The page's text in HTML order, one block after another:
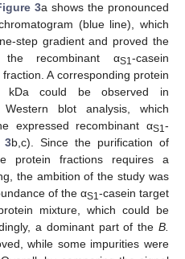
3a shows the pronounced
(blue line), which
step gradient and proved the
the recombinant αS1-casein
A corresponding protein
kDa could be observed in
Western blot analysis, which
expressed recombinant αS1-
3b,c). Since the purification of
protein fractions requires a
the ambition of the study was
of the αS1-casein target
mixture, which could be
a dominant part of theB.
while some impurities were